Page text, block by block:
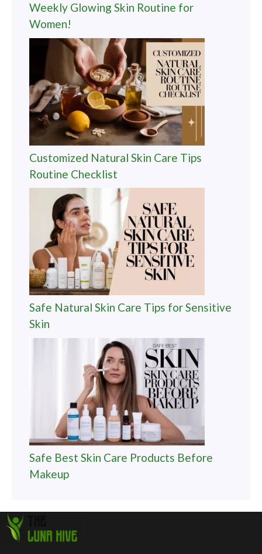
Weekly Glowing Skin Routine for
Women!
Customized Natural Skin Care Tips
Routine Checklist
Safe Natural Skin Care Tips for Sensitive
Skin
Safe Best Skin Care Products Before
Makeup